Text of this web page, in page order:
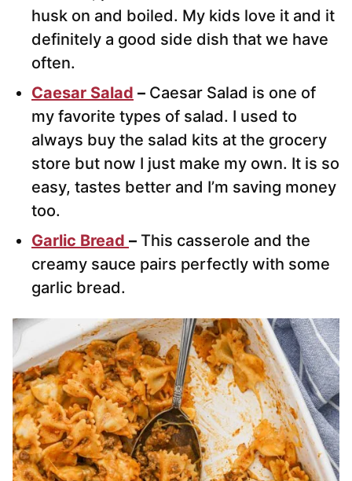
husk on and boiled. My kids love it and it
definitely a good side dish that we have
often.
Caesar Salad – Caesar Salad is one of
my favorite types of salad. I used to
always buy the salad kits at the grocery
store but now I just make my own. It is so
easy, tastes better and I’m saving money
too.
Garlic Bread – This casserole and the
creamy sauce pairs perfectly with some
garlic bread.